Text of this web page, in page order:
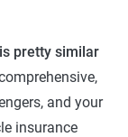
pretty similar
and your
insurance